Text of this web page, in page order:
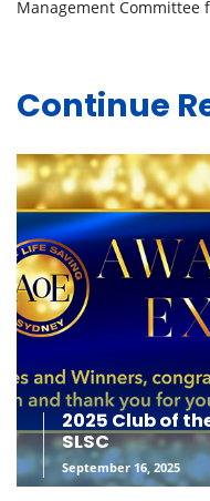
Management Committee
Continue
2025 Club of
SLSC
September 16, 2025